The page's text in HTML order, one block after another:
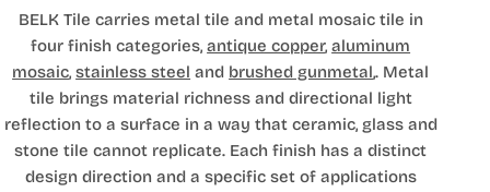
BELK Tile carries metal tile and metal mosaic tile in
four finish categories,antique copper,aluminum
mosaic,stainless steel and brushed gunmetal,. Metal
tile brings material richness and directional light
reflection to a surface in a way that ceramic, glass and
stone tile cannot replicate. Each finish has a distinct
design direction and a specific set of applications